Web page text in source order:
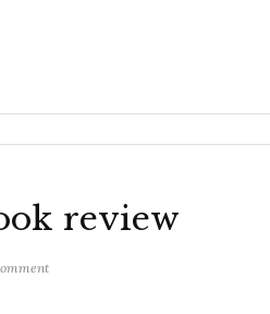
review
on